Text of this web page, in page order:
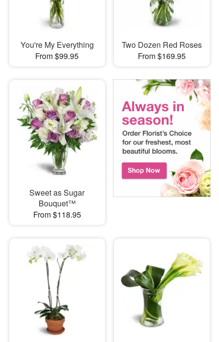
You're My Everything
From $99.95
Two Dozen Red Roses
From $169.95
Sweet as Sugar
Bouquet™
From $118.95